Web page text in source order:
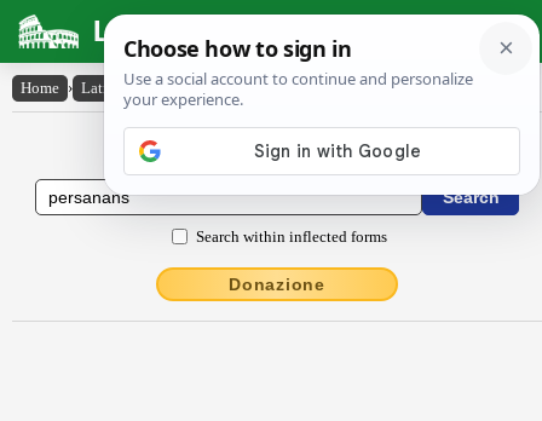
Latin Dictionary
Home › Latin-English › persānans
Latin to English Dictionary
Search within inflected forms
Donazione